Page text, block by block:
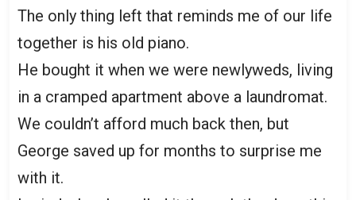
The only thing left that reminds me of our life
together is his old piano.
He bought it when we were newlyweds, living
in a cramped apartment above a laundromat.
We couldn’t afford much back then, but
George saved up for months to surprise me
with it.